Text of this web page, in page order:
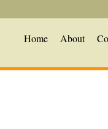
Home About